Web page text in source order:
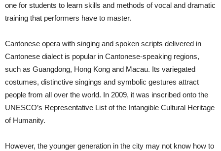
one for students to learn skills and methods of vocal and dramatic
training that performers have to master.
Cantonese opera with singing and spoken scripts delivered in
Cantonese dialect is popular in Cantonese-speaking regions,
such as Guangdong, Hong Kong and Macau. Its variegated
costumes, distinctive singings and symbolic gestures attract
people from all over the world. In 2009, it was inscribed onto the
UNESCO’s Representative List of the Intangible Cultural Heritage
of Humanity.
However, the younger generation in the city may not know how to